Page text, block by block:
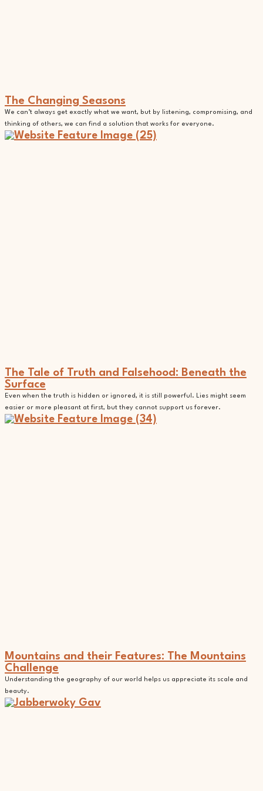
The Changing Seasons
We can’t always get exactly what we want, but by listening, compromising, and
thinking of others, we can find a solution that works for everyone.
The Tale of Truth and Falsehood: Beneath the
Surface
Even when the truth is hidden or ignored, it is still powerful. Lies might seem
easier or more pleasant at first, but they cannot support us forever.
Mountains and their Features: The Mountains
Challenge
Understanding the geography of our world helps us appreciate its scale and
beauty.